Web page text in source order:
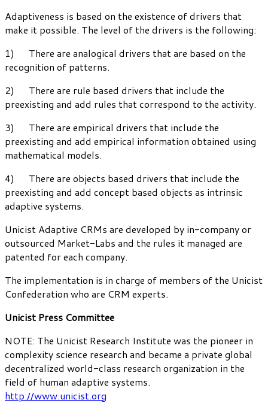
Adaptiveness is based on the existence of drivers that
make it possible. The level of the drivers is the following:
1) There are analogical drivers that are based on the
recognition of patterns.
2) There are rule based drivers that include the
preexisting and add rules that correspond to the activity.
3) There are empirical drivers that include the
preexisting and add empirical information obtained using
mathematical models.
4) There are objects based drivers that include the
preexisting and add concept based objects as intrinsic
adaptive systems.
Unicist Adaptive CRMs are developed by in-company or
outsourced Market-Labs and the rules it managed are
patented for each company.
The implementation is in charge of members of the Unicist
Confederation who are CRM experts.
Unicist Press Committee
NOTE: The Unicist Research Institute was the pioneer in
complexity science research and became a private global
decentralized world-class research organization in the
field of human adaptive systems.
http://www.unicist.org